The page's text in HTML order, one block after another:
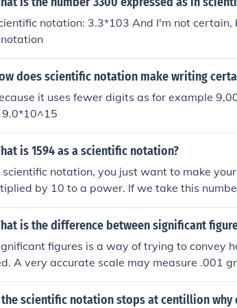
notation: 3.3*103 And I'm not
does scientific notation make writing
it uses fewer digits as for example
9.0*10^15
is 1594 as a scientific notation?
scientific notation, you just want to make
by 10 to a power. If we take this
the right. Since we're moving it to the right,
x 10^3. Scientific notation is really nice
is the difference between significant
figures is a way of trying to convey
A very accurate scale may measure .001
to within 2 lbs. Exponential notation has
on how to write a number, usually for
scientific notation stops at centillion why